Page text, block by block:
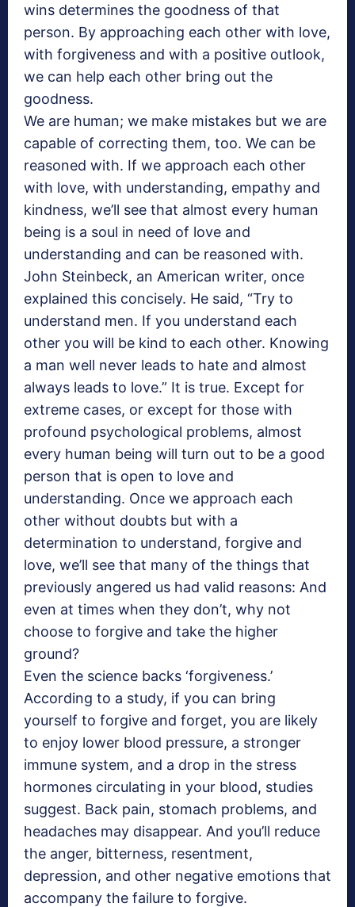
wins determines the goodness of that
person. By approaching each other with love,
with forgiveness and with a positive outlook,
we can help each other bring out the
goodness.
We are human; we make mistakes but we are
capable of correcting them, too. We can be
reasoned with. If we approach each other
with love, with understanding, empathy and
kindness, we’ll see that almost every human
being is a soul in need of love and
understanding and can be reasoned with.
John Steinbeck, an American writer, once
explained this concisely. He said, “Try to
understand men. If you understand each
other you will be kind to each other. Knowing
a man well never leads to hate and almost
always leads to love.” It is true. Except for
extreme cases, or except for those with
profound psychological problems, almost
every human being will turn out to be a good
person that is open to love and
understanding. Once we approach each
other without doubts but with a
determination to understand, forgive and
love, we’ll see that many of the things that
previously angered us had valid reasons: And
even at times when they don’t, why not
choose to forgive and take the higher
ground?
Even the science backs ‘forgiveness.’
According to a study, if you can bring
yourself to forgive and forget, you are likely
to enjoy lower blood pressure, a stronger
immune system, and a drop in the stress
hormones circulating in your blood, studies
suggest. Back pain, stomach problems, and
headaches may disappear. And you’ll reduce
the anger, bitterness, resentment,
depression, and other negative emotions that
accompany the failure to forgive.